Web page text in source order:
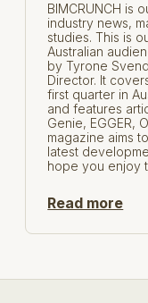
BIMCRUNCH is
industry news,
studies. This is
Australian
by Tyrone
Director. It
first quarter in
and features
Genie, EGGER,
magazine aims
latest
hope you enjoy
Read more